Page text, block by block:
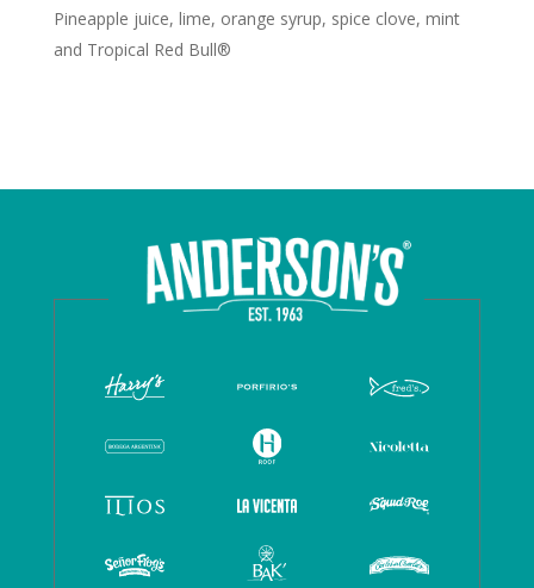
Pineapple juice, lime, orange syrup, spice clove, mint
and Tropical Red Bull®